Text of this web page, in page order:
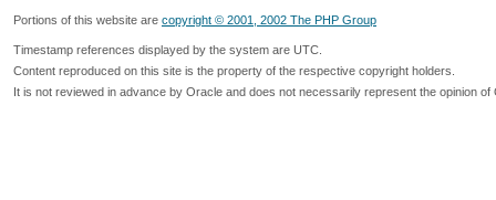
Portions of this website are copyright © 2001, 2002 The PHP Group
Timestamp references displayed by the system are UTC.
Content reproduced on this site is the property of the respective copyright holders.
It is not reviewed in advance by Oracle and does not necessarily represent the opinion